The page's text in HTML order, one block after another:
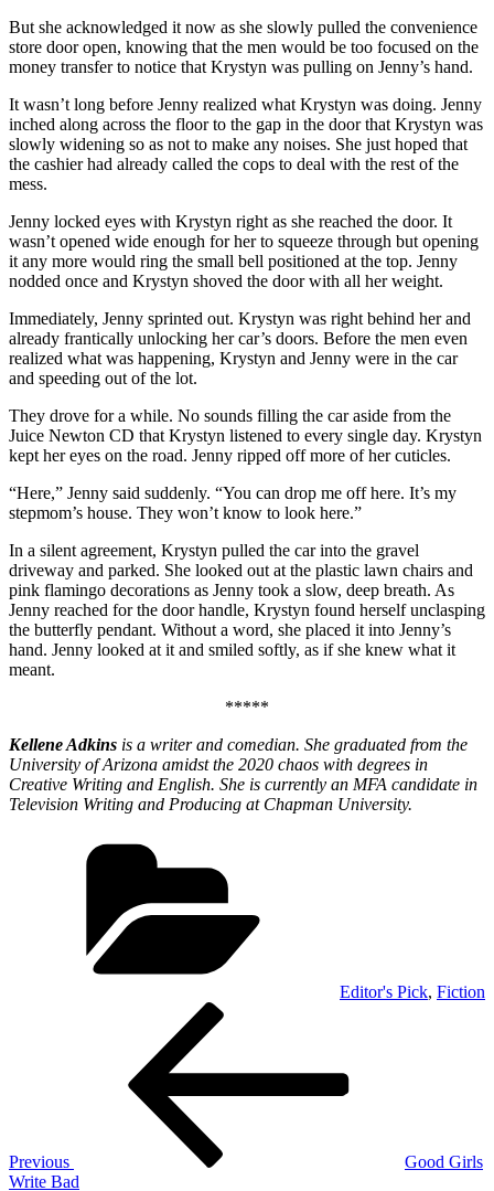
But she acknowledged it now as she slowly pulled the convenience
store door open, knowing that the men would be too focused on the
money transfer to notice that Krystyn was pulling on Jenny’s hand.
It wasn’t long before Jenny realized what Krystyn was doing. Jenny
inched along across the floor to the gap in the door that Krystyn was
slowly widening so as not to make any noises. She just hoped that
the cashier had already called the cops to deal with the rest of the
mess.
Jenny locked eyes with Krystyn right as she reached the door. It
wasn’t opened wide enough for her to squeeze through but opening
it any more would ring the small bell positioned at the top. Jenny
nodded once and Krystyn shoved the door with all her weight.
Immediately, Jenny sprinted out. Krystyn was right behind her and
already frantically unlocking her car’s doors. Before the men even
realized what was happening, Krystyn and Jenny were in the car
and speeding out of the lot.
They drove for a while. No sounds filling the car aside from the
Juice Newton CD that Krystyn listened to every single day. Krystyn
kept her eyes on the road. Jenny ripped off more of her cuticles.
“Here,” Jenny said suddenly. “You can drop me off here. It’s my
stepmom’s house. They won’t know to look here.”
In a silent agreement, Krystyn pulled the car into the gravel
driveway and parked. She looked out at the plastic lawn chairs and
pink flamingo decorations as Jenny took a slow, deep breath. As
Jenny reached for the door handle, Krystyn found herself unclasping
the butterfly pendant. Without a word, she placed it into Jenny’s
hand. Jenny looked at it and smiled softly, as if she knew what it
meant.
*****
Kellene Adkins is a writer and comedian. She graduated from the
University of Arizona amidst the 2020 chaos with degrees in
Creative Writing and English. She is currently an MFA candidate in
Television Writing and Producing at Chapman University.
Editor's Pick, Fiction
Previous
Good Girls
Write Bad